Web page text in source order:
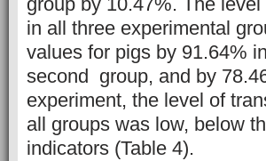
in all three experimental
values for pigs by 91.64%
second group, and by
experiment, the level of
all groups was low, below
indicators (Table 4).